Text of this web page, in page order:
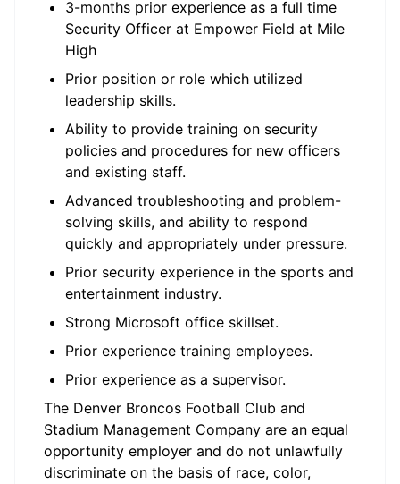
3-months prior experience as a full time
Security Officer at Empower Field at Mile
High
Prior position or role which utilized
leadership skills.
Ability to provide training on security
policies and procedures for new officers
and existing staff.
Advanced troubleshooting and problem-
solving skills, and ability to respond
quickly and appropriately under pressure.
Prior security experience in the sports and
entertainment industry.
Strong Microsoft office skillset.
Prior experience training employees.
Prior experience as a supervisor.
The Denver Broncos Football Club and
Stadium Management Company are an equal
opportunity employer and do not unlawfully
discriminate on the basis of race, color,